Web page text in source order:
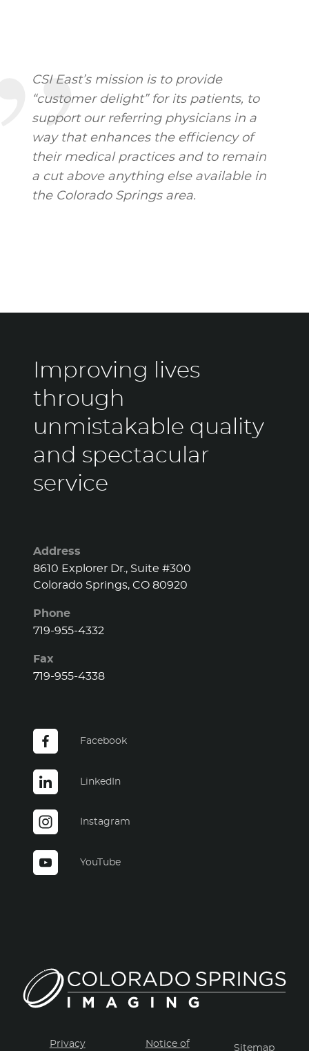
CSI East’s mission is to provide
“customer delight” for its patients, to
support our referring physicians in a
way that enhances the efficiency of
their medical practices and to remain
a cut above anything else available in
the Colorado Springs area.
Improving lives
through
unmistakable quality
and spectacular
service
Address
8610 Explorer Dr., Suite #300
Colorado Springs, CO 80920
Phone
719-955-4332
Fax
719-955-4338
Facebook
LinkedIn
Instagram
YouTube
Privacy Notice of Sitemap